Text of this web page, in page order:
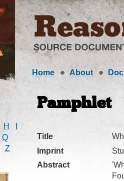
Home About
H
Q
Z
Pamphlet
Title
Imprint
Abstract